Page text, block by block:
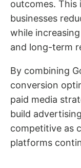
outcomes. This
businesses
while
and long-term
By combining
conversion
paid media
build
competitive as
platforms